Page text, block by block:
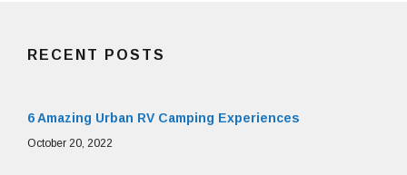
RECENT POSTS
6 Amazing Urban RV Camping Experiences
October 20, 2022